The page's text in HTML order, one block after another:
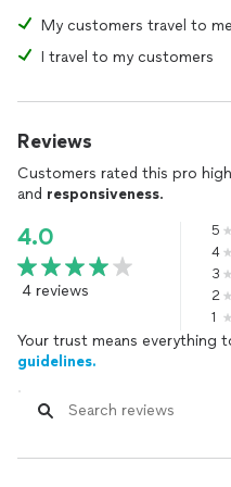
My customers travel to me
I travel to my customers
Reviews
Customers rated this pro
and responsiveness.
4.0
4 reviews
5
4
3
2
1
Your trust means everything
guidelines.